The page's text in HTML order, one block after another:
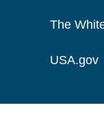
The
USA.gov